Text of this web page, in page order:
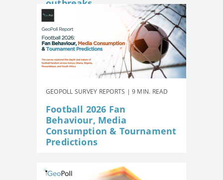
outbreaks
GEOPOLL SURVEY REPORTS | 9 MIN. READ
Football 2026 Fan
Behaviour, Media
Consumption & Tournament
Predictions